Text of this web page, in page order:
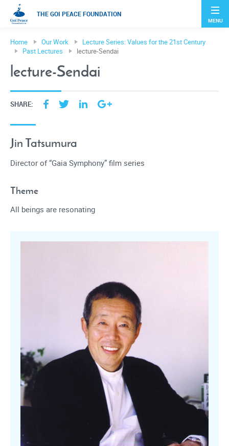
THE GOI PEACE FOUNDATION
MENU
Home Our Work
Lecture Series: Values for the 21st Century
Past Lectures
lecture-Sendai
lecture-Sendai
SHARE:
Jin Tatsumura
Director of “Gaia Symphony” film series
Theme
All beings are resonating